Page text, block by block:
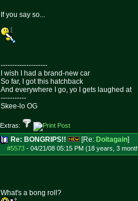
If you say so...
--------------------
I wish I had a brand-new car
So far, I got this hatchback
And everywhere I go, yo I gets laughed at
-----------
Skee-lo OG
Extras:
Re: BONGRIPS!! [Re: Doitagain]
#5573 - 04/21/08 05:15 PM (18 years, 3
What's a bong roll?